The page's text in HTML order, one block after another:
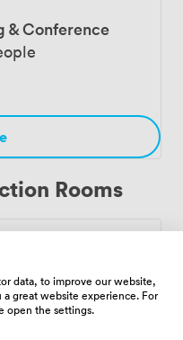
links, facilities, and
Shams Languages
business gatherings.
& Conference
Rooms
data, to improve our website,
great website experience. For
open the settings.